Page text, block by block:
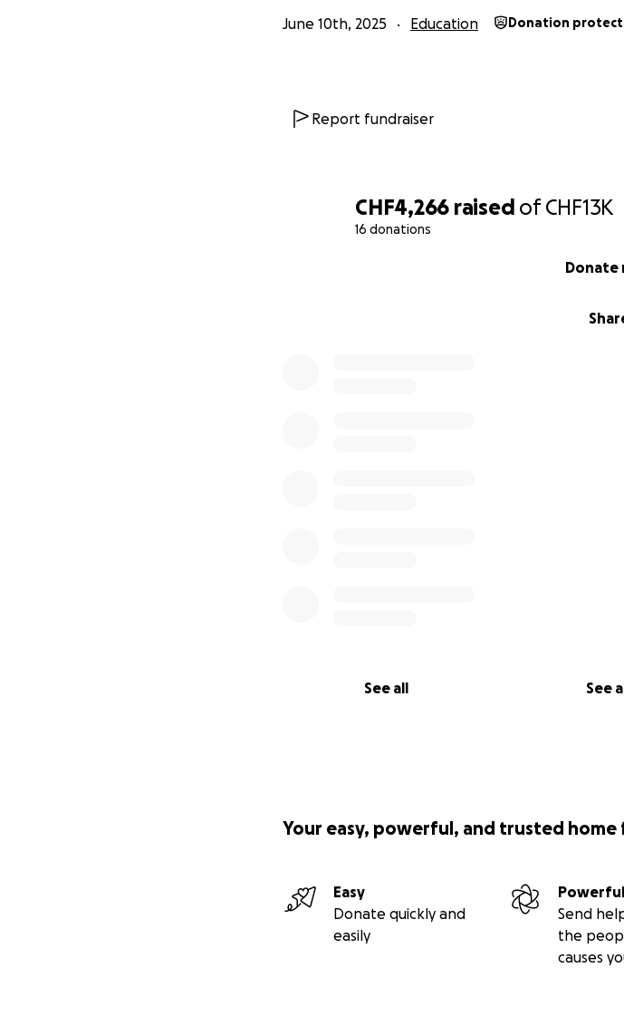
CHF4,266 raised ofCHF13K
16 donations
Donate
See all See
June 10th, 2025 Education Donation
Report fundraiser
Your easy, powerful, and trusted home
Easy
Donate quickly and
easily
Powerful
Send
the
causes